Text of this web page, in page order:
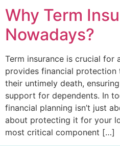
Why Term
Nowadays?
Term insurance is crucial for
provides financial
their untimely death,
support for dependents. In
financial planning isn’t just
about protecting it for your
most critical component […]